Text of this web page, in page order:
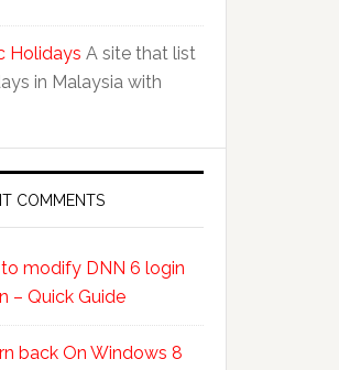
Holidays A site that list
in Malaysia with
COMMENTS
modify DNN 6 login
– Quick Guide
back On Windows 8